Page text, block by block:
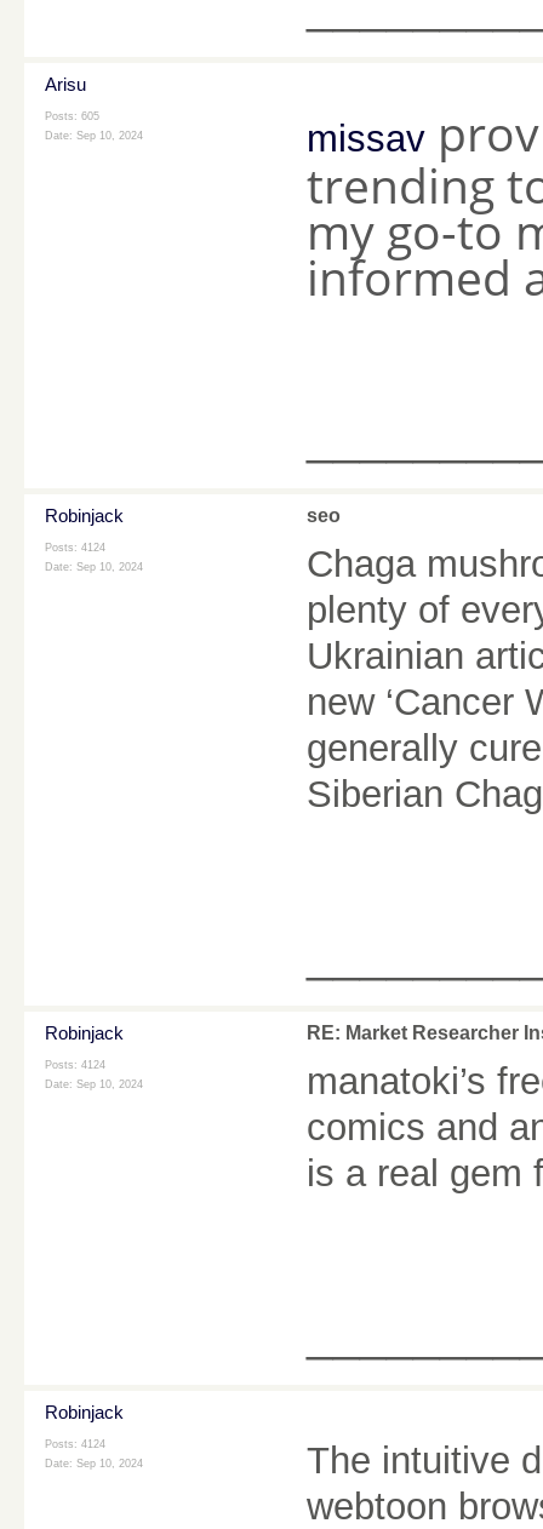
Arisu
Posts: 605
Date: Sep 10, 2024 missav
trending
my go-to
informed
Robinjack
Posts: 4124
Date: Sep 10, 2024
seo
Chaga
plenty of
Ukrainian
new ‘Cancer
generally
Siberian
Robinjack
Posts: 4124
Date: Sep 10, 2024
RE: Market Researcher
manatoki’s
comics and
is a real gem
Robinjack
Posts: 4124
Date: Sep 10, 2024
The intuitive
webtoon